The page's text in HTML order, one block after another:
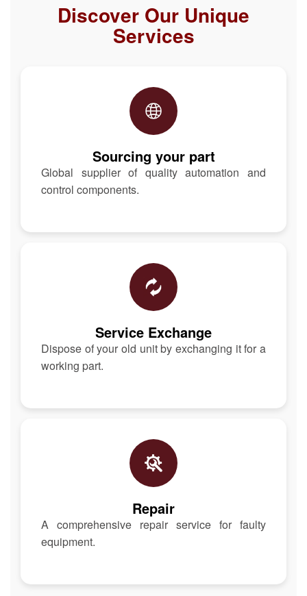
Discover Our Unique
Services
Sourcing your part
Global supplier of quality automation and
control components.
Service Exchange
Dispose of your old unit by exchanging it for a
working part.
Repair
A comprehensive repair service for faulty
equipment.